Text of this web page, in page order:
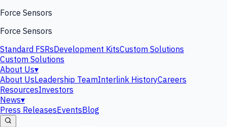
Force Sensors
Force Sensors
Standard FSRsDevelopment KitsCustom Solutions
Custom Solutions
About Us▾
About UsLeadership TeamInterlink HistoryCareers
ResourcesInvestors
News▾
Press ReleasesEventsBlog